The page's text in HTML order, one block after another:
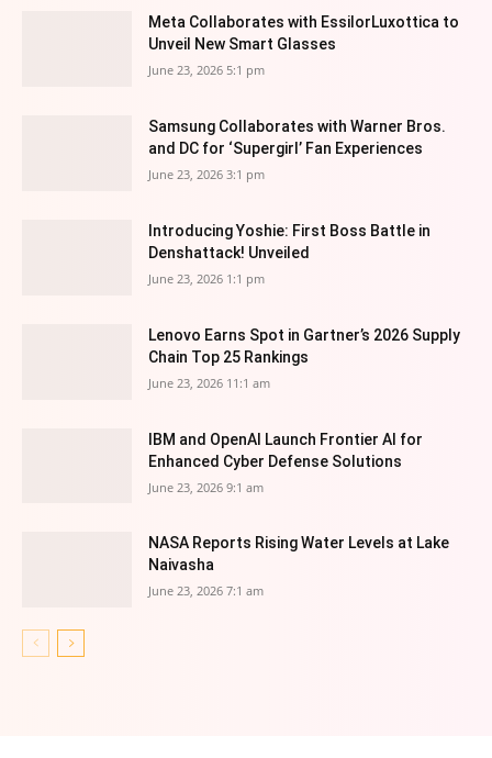
Meta Collaborates with EssilorLuxottica to
Unveil New Smart Glasses
June 23, 2026 5:1 pm
Samsung Collaborates with Warner Bros.
and DC for ‘Supergirl’ Fan Experiences
June 23, 2026 3:1 pm
Introducing Yoshie: First Boss Battle in
Denshattack! Unveiled
June 23, 2026 1:1 pm
Lenovo Earns Spot in Gartner’s 2026 Supply
Chain Top 25 Rankings
June 23, 2026 11:1 am
IBM and OpenAI Launch Frontier AI for
Enhanced Cyber Defense Solutions
June 23, 2026 9:1 am
NASA Reports Rising Water Levels at Lake
Naivasha
June 23, 2026 7:1 am